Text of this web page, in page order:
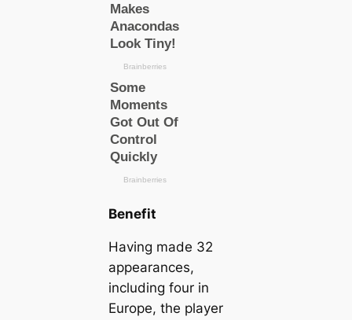
Benefit
Having mаde 32
appearances,
including four in
Europe, the player